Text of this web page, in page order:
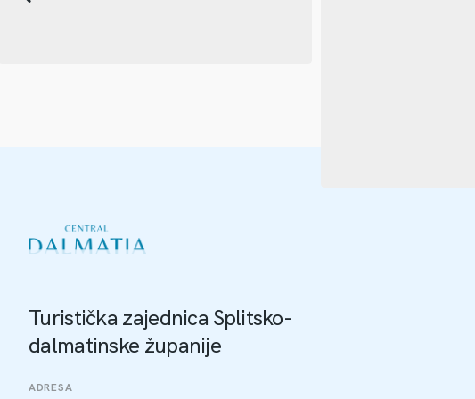
Turistička zajednica Splitsko-
dalmatinske županije
ADRESA